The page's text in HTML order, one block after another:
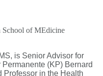
School of MEdicine
is Senior Advisor for
(KP) Bernard
Professor in the Health